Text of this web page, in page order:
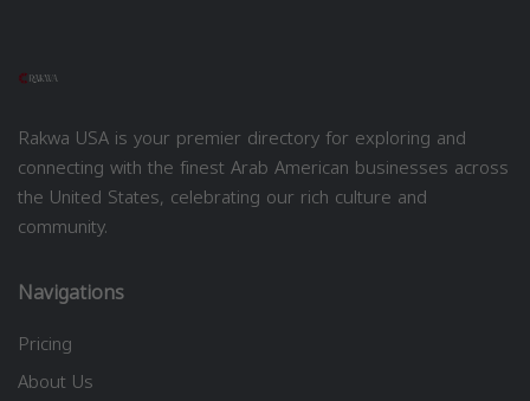
Rakwa USA is your premier directory for exploring and
connecting with the finest Arab American businesses across
the United States, celebrating our rich culture and
community.
Navigations
Pricing
About Us